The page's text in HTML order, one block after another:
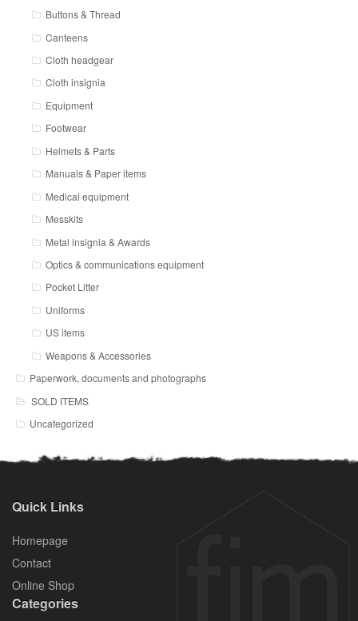
Buttons & Thread
Canteens
Cloth headgear
Cloth insignia
Equipment
Footwear
Helmets & Parts
Manuals & Paper items
Medical equipment
Messkits
Metal insignia & Awards
Optics & communications equipment
Pocket Litter
Uniforms
US items
Weapons & Accessories
Paperwork, documents and photographs
SOLD ITEMS
Uncategorized
Quick Links
Homepage
Contact
Online Shop
Categories